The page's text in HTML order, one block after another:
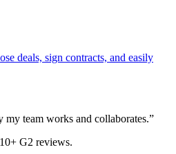
deals, sign contracts, and easily
team works and collaborates.”
G2 reviews.